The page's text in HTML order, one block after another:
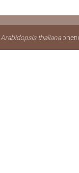
Arabidopsis thaliana